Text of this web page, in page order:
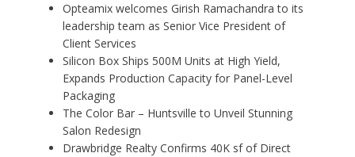
Opteamix welcomes Girish Ramachandra to its
leadership team as Senior Vice President of
Client Services
Silicon Box Ships 500M Units at High Yield,
Expands Production Capacity for Panel-Level
Packaging
The Color Bar – Huntsville to Unveil Stunning
Salon Redesign
Drawbridge Realty Confirms 40K sf of Direct